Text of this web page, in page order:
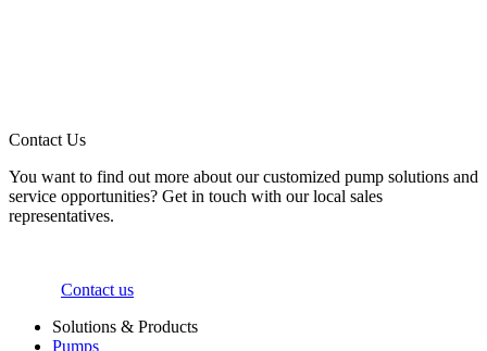
Contact Us
You want to find out more about our customized pump solutions and
service opportunities? Get in touch with our local sales
representatives.
Contact us
Solutions & Products
Pumps